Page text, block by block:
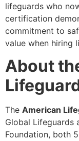
lifeguards who
certification
commitment to
value when hiring
About
The American
Global Lifeguards
Foundation, both